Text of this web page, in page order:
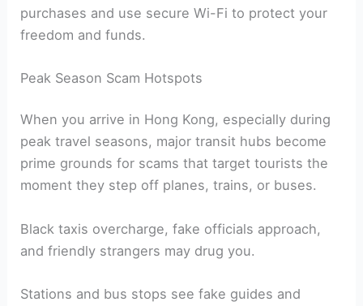
purchases and use secure Wi-Fi to protect your
freedom and funds.
Peak Season Scam Hotspots
When you arrive in Hong Kong, especially during
peak travel seasons, major transit hubs become
prime grounds for scams that target tourists the
moment they step off planes, trains, or buses.
Black taxis overcharge, fake officials approach,
and friendly strangers may drug you.
Stations and bus stops see fake guides and